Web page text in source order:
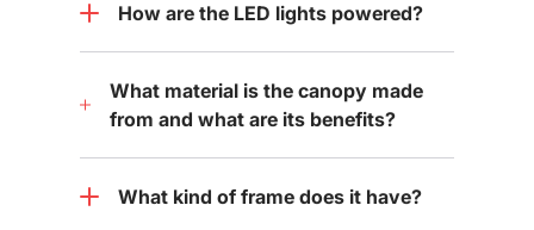
How are the LED lights powered?
What material is the canopy made
from and what are its benefits?
What kind of frame does it have?